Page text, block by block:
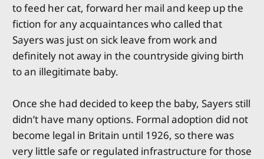
to feed her cat, forward her mail and keep up the
fiction for any acquaintances who called that
Sayers was just on sick leave from work and
definitely not away in the countryside giving birth
to an illegitimate baby.
Once she had decided to keep the baby, Sayers still
didn’t have many options. Formal adoption did not
become legal in Britain until 1926, so there was
very little safe or regulated infrastructure for those